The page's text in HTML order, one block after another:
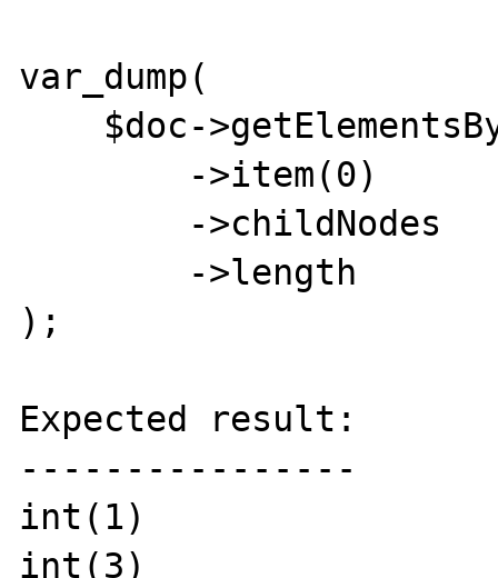
var_dump(
);
Expected result:
----------------
int(1)
int(3)